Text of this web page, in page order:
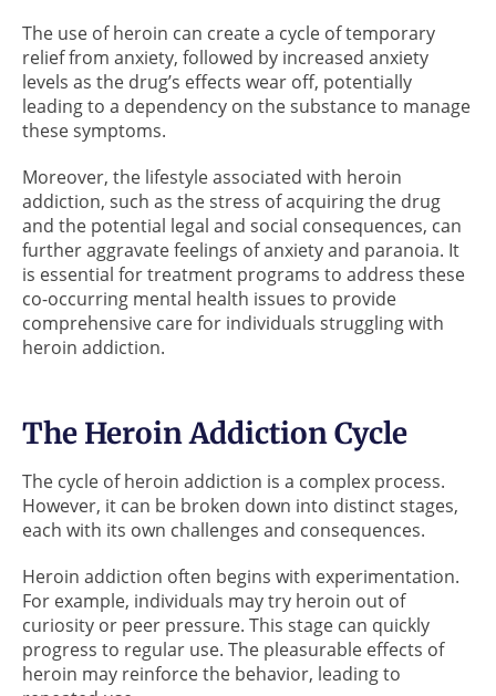
The use of heroin can create a cycle of temporary
relief from anxiety, followed by increased anxiety
levels as the drug’s effects wear off, potentially
leading to a dependency on the substance to manage
these symptoms.
Moreover, the lifestyle associated with heroin
addiction, such as the stress of acquiring the drug
and the potential legal and social consequences, can
further aggravate feelings of anxiety and paranoia. It
is essential for treatment programs to address these
co-occurring mental health issues to provide
comprehensive care for individuals struggling with
heroin addiction.
The Heroin Addiction Cycle
The cycle of heroin addiction is a complex process.
However, it can be broken down into distinct stages,
each with its own challenges and consequences.
Heroin addiction often begins with experimentation.
For example, individuals may try heroin out of
curiosity or peer pressure. This stage can quickly
progress to regular use. The pleasurable effects of
heroin may reinforce the behavior, leading to